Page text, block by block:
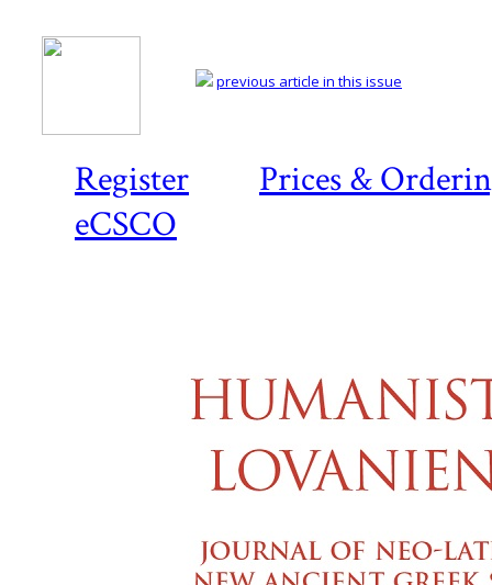
Register
Prices &
eCSCO
previous article in this issue